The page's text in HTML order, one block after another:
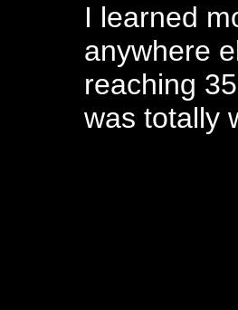
I learned
anywhere
reaching
was totally